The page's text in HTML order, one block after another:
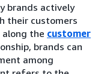
brands actively
their customers
the customer
brands can
among